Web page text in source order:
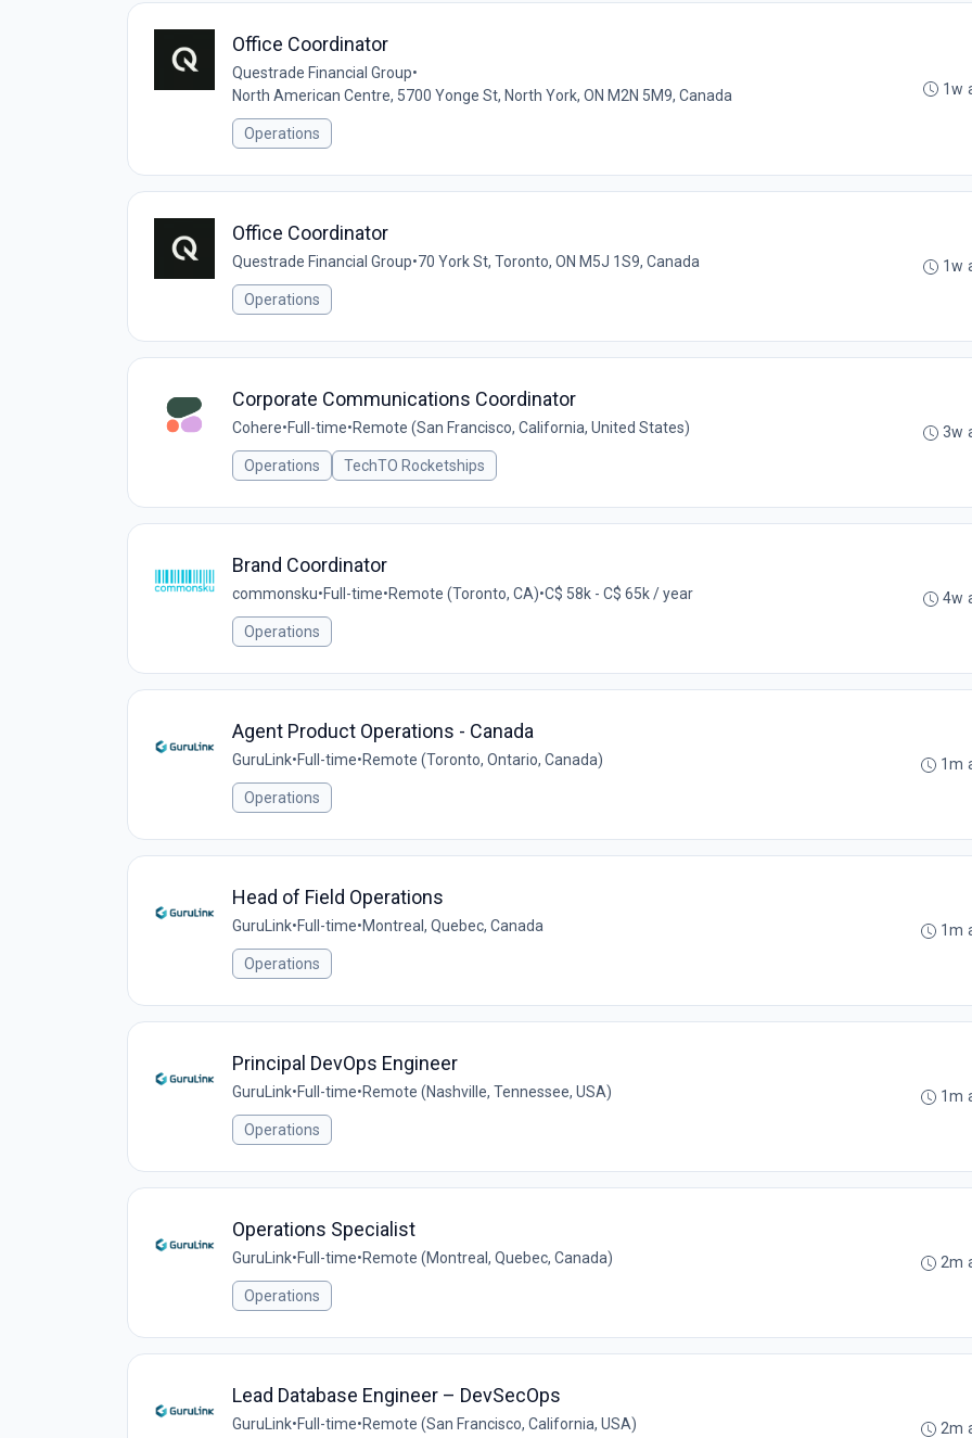
Office Coordinator
Questrade Financial Group•
North American Centre, 5700 Yonge St, North York, ON M2N 5M9, Canada
Operations
1w
Office Coordinator
Questrade Financial Group•70 York St, Toronto, ON M5J 1S9, Canada
Operations
1w
Corporate Communications Coordinator
Cohere•Full-time•Remote (San Francisco, California, United States)
Operations TechTO Rocketships
3w
Brand Coordinator
commonsku•Full-time•Remote (Toronto, CA)•C$ 58k - C$ 65k / year
Operations
4w
Agent Product Operations - Canada
GuruLink•Full-time•Remote (Toronto, Ontario, Canada)
Operations
1m
Head of Field Operations
GuruLink•Full-time•Montreal, Quebec, Canada
Operations
1m
Principal DevOps Engineer
GuruLink•Full-time•Remote (Nashville, Tennessee, USA)
Operations
1m
Operations Specialist
GuruLink•Full-time•Remote (Montreal, Quebec, Canada)
Operations
2m
Lead Database Engineer – DevSecOps
GuruLink•Full-time•Remote (San Francisco, California, USA) 2m